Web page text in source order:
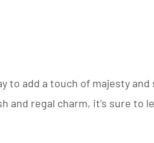
to add a touch of majesty
and regal charm, it’s sure to